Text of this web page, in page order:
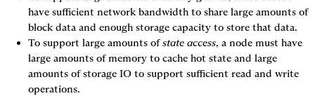
have sufficient network bandwidth to share large amounts of
block data and enough storage capacity to store that data.
To support large amounts of state access, a node must have
large amounts of memory to cache hot state and large
amounts of storage IO to support sufficient read and write
operations.